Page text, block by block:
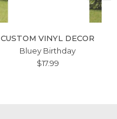
CUSTOM VINYL DECOR
Bluey Birthday
$17.99